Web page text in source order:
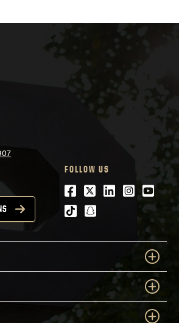
FOLLOW US
Facebook
Twitter
LinkedIn
tiktoksnapchat